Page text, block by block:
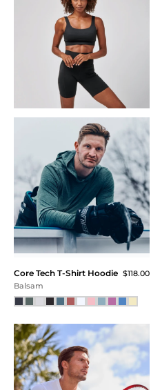
Quarter Zip -
FINAL SALE
$115.00
$75.00
$56.25 (51% Off) IN CART
Charcoal Heather
Square Neck